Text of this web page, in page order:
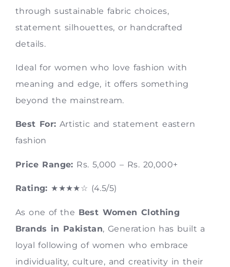
through sustainable fabric choices,
statement silhouettes, or handcrafted
details.
Ideal for women who love fashion with
meaning and edge, it offers something
beyond the mainstream.
Best For: Artistic and statement eastern
fashion
Price Range: Rs. 5,000 – Rs. 20,000+
Rating: ★★★★☆ (4.5/5)
As one of the Best Women Clothing
Brands in Pakistan, Generation has built a
loyal following of women who embrace
individuality, culture, and creativity in their